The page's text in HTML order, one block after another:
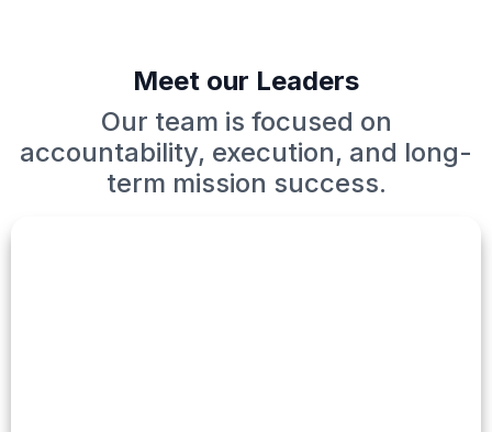
Meet our Leaders
Our team is focused on
accountability, execution, and long-
term mission success.